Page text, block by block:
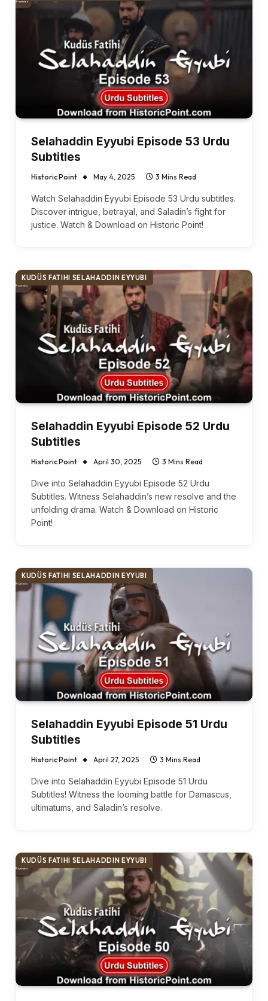
Selahaddin Eyyubi Episode 53 Urdu
Subtitles
Historic Point May 4, 2025 3 Mins Read
Watch Selahaddin Eyyubi Episode 53 Urdu subtitles.
Discover intrigue, betrayal, and Saladin’s fight for
justice. Watch & Download on Historic Point!
KUDÜS FATIHI SELAHADDIN EYYUBI
Selahaddin Eyyubi Episode 52 Urdu
Subtitles
Historic Point April 30, 2025 3 Mins Read
Dive into Selahaddin Eyyubi Episode 52 Urdu
Subtitles. Witness Selahaddin’s new resolve and the
unfolding drama. Watch & Download on Historic
Point!
KUDÜS FATIHI SELAHADDIN EYYUBI
Selahaddin Eyyubi Episode 51 Urdu
Subtitles
Historic Point April 27, 2025 3 Mins Read
Dive into Selahaddin Eyyubi Episode 51 Urdu
Subtitles! Witness the looming battle for Damascus,
ultimatums, and Saladin’s resolve.
KUDÜS FATIHI SELAHADDIN EYYUBI